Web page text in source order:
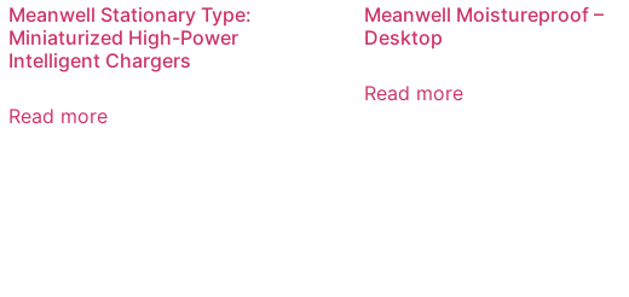
Meanwell Stationary Type:
Miniaturized High-Power
Intelligent Chargers
Read more
Meanwell Moistureproof –
Desktop
Read more